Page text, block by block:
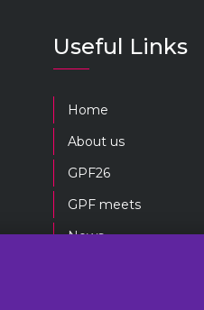
Useful Links
Home
About us
GPF26
GPF meets
News